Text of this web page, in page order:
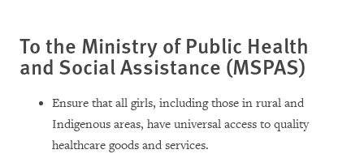
To the Ministry of Public Health
and Social Assistance (MSPAS)
Ensure that all girls, including those in rural and
Indigenous areas, have universal access to quality
healthcare goods and services.